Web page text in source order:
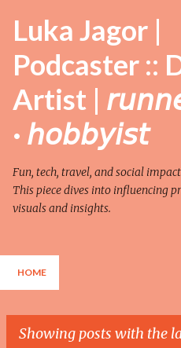
Skip to
Luka Jagor |
Podcaster ::
Artist |
· 𝘩𝘰𝘣𝘣𝘺𝘪𝘴𝘵
Fun, tech, travel, and social
This piece dives into influencing
visuals and insights.
HOME
Showing posts with the